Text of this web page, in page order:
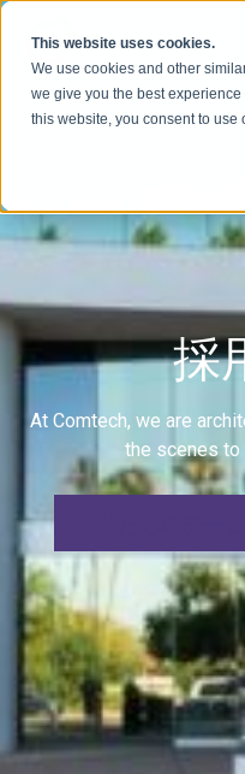
This website uses cookies.
We use cookies and other
we give you the best
this website, you consent to use
本文へスキップ
採
At Comtech, we are
the scenes to